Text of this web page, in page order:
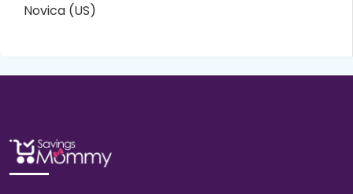
Novica (US)